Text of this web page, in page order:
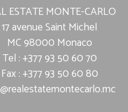
ESTATE MONTE-CARLO
17 avenue Saint Michel
MC 98000 Monaco
Tel : +377 93 50 60 70
Fax : +377 93 50 60 80